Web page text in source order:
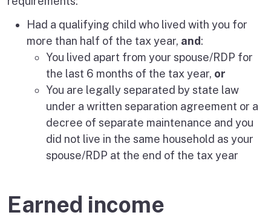
Had a qualifying child who lived with you for
more than half of the tax year, and:
You lived apart from your spouse/RDP for
the last 6 months of the tax year, or
You are legally separated by state law
under a written separation agreement or a
decree of separate maintenance and you
did not live in the same household as your
spouse/RDP at the end of the tax year
Earned income